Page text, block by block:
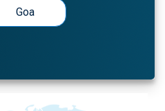
Goa